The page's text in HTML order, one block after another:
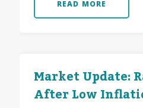
READ MORE
Market Update:
After Low